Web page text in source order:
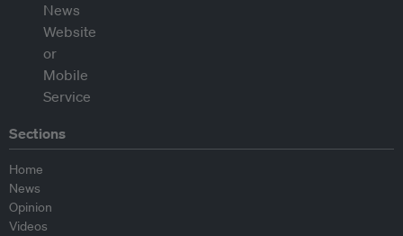
Sections
Home
News
Opinion
Videos